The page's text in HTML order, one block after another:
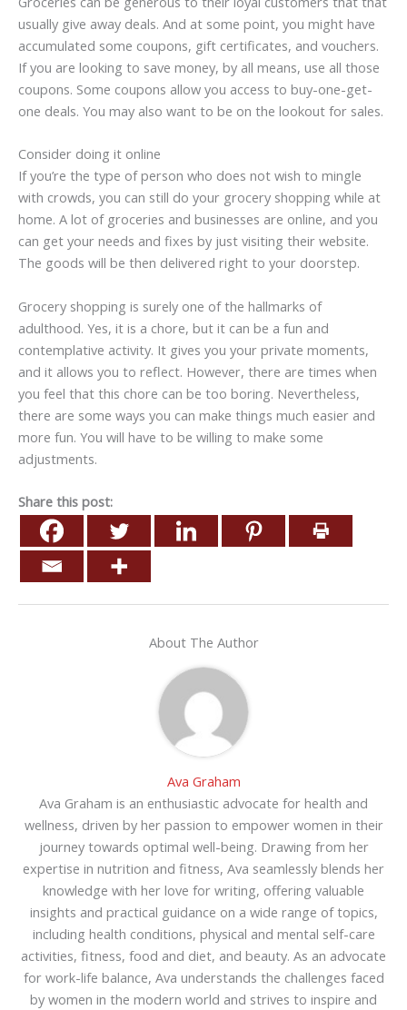
usually give away deals. And at some point, you might have
accumulated some coupons, gift certificates, and vouchers.
If you are looking to save money, by all means, use all those
coupons. Some coupons allow you access to buy-one-get-
one deals. You may also want to be on the lookout for sales.
Consider doing it online
If you’re the type of person who does not wish to mingle
with crowds, you can still do your grocery shopping while at
home. A lot of groceries and businesses are online, and you
can get your needs and fixes by just visiting their website.
The goods will be then delivered right to your doorstep.
Grocery shopping is surely one of the hallmarks of
adulthood. Yes, it is a chore, but it can be a fun and
contemplative activity. It gives you your private moments,
and it allows you to reflect. However, there are times when
you feel that this chore can be too boring. Nevertheless,
there are some ways you can make things much easier and
more fun. You will have to be willing to make some
adjustments.
Share this post:
About The Author
Ava Graham
Ava Graham is an enthusiastic advocate for health and
wellness, driven by her passion to empower women in their
journey towards optimal well-being. Drawing from her
expertise in nutrition and fitness, Ava seamlessly blends her
knowledge with her love for writing, offering valuable
insights and practical guidance on a wide range of topics,
including health conditions, physical and mental self-care
activities, fitness, food and diet, and beauty. As an advocate
for work-life balance, Ava understands the challenges faced
by women in the modern world and strives to inspire and